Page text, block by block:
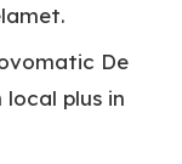
De
plus in